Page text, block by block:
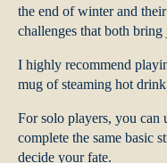
the end of winter and
challenges that both
I highly recommend
mug of steaming hot
For solo players, you can
complete the same basic
decide your fate.